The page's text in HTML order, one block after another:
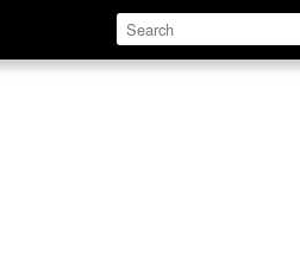
Define Relate